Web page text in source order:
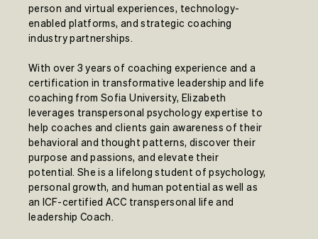
person and virtual experiences, technology-
enabled platforms, and strategic coaching
industry partnerships.
With over 3 years of coaching experience and a
certification in transformative leadership and life
coaching from Sofia University, Elizabeth
leverages transpersonal psychology expertise to
help coaches and clients gain awareness of their
behavioral and thought patterns, discover their
purpose and passions, and elevate their
potential. She is a lifelong student of psychology,
personal growth, and human potential as well as
an ICF-certified ACC transpersonal life and
leadership Coach.